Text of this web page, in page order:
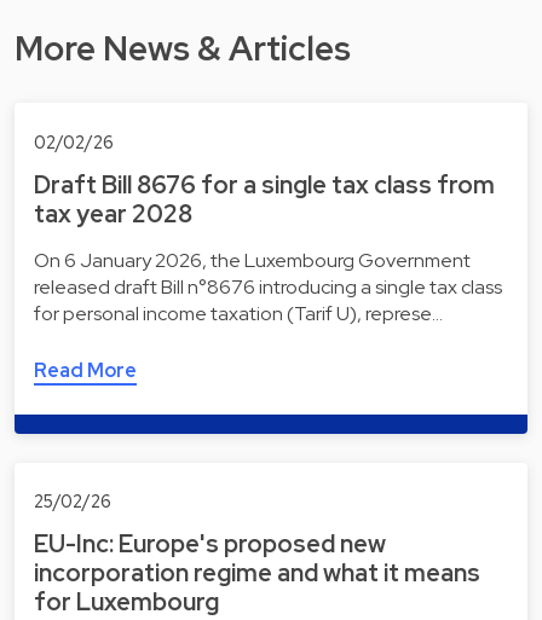
More News & Articles
02/02/26
Draft Bill 8676 for a single tax class from
tax year 2028
On 6 January 2026, the Luxembourg Government
released draft Bill n°8676 introducing a single tax class
for personal income taxation (Tarif U), represe…
Read More
25/02/26
EU-Inc: Europe's proposed new
incorporation regime and what it means
for Luxembourg